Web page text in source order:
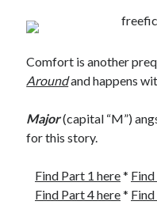
Comfort is another
Aroundand happens
Major(capital “M”)
for this story.
Find Part 1 here*
Find Part 4 here*